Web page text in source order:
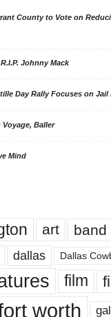
County to Vote on
R.I.P. Johnny Mack
Day Rally Focuses on Jail
Voyage, Baller
Mind
art band
dallas Dallas
film
worth